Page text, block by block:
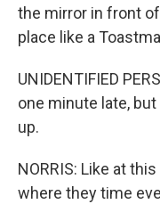
the mirror in front
place like a
UNIDENTIFIED
one minute late,
up.
NORRIS: Like at
where they time